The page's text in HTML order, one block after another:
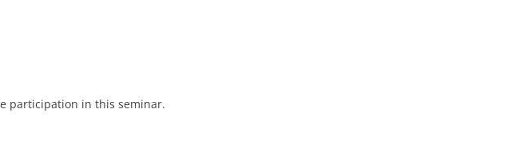
participation in this seminar.